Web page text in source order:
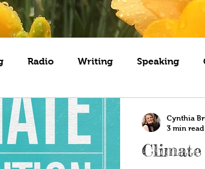
Books Coaching
Radio Writing Speaking
Cynthia
3 min read